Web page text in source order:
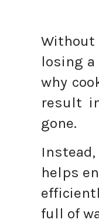
Without
losing
why
result
gone.
helps
full of